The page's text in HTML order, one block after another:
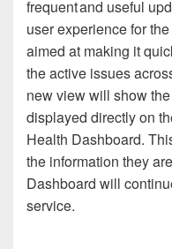
frequent and useful
user experience for
aimed at making it
the active issues
new view will show
displayed directly on
Health Dashboard.
the information they
Dashboard will
service.